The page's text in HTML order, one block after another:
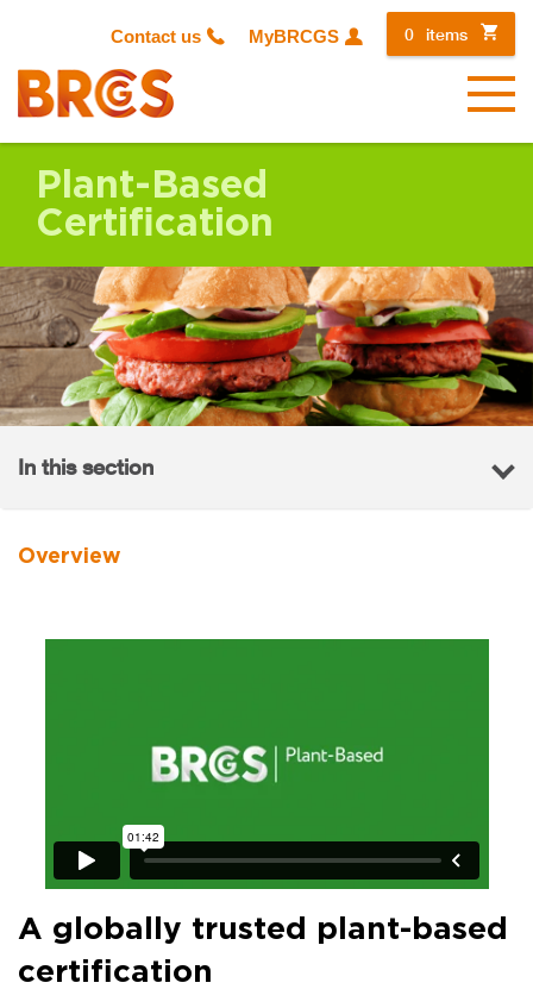
Contact us MyBRCGS 0 items
Menu
Plant-Based
Certification
In this section
Overview
A globally trusted plant-based
certification